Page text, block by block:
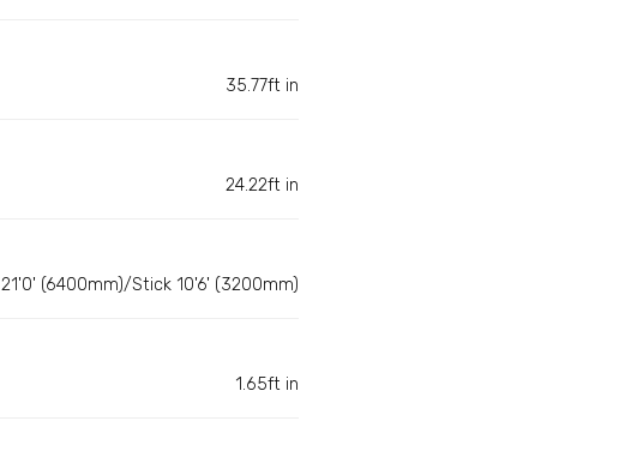
35.77ft in
24.22ft in
(6400mm)/Stick 10'6' (3200mm)
1.65ft in